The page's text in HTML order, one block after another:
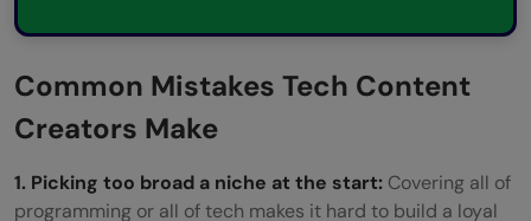
Common Mistakes Tech Content
Creators Make
1. Picking too broad a niche at the start: Covering all of
programming or all of tech makes it hard to build a loyal